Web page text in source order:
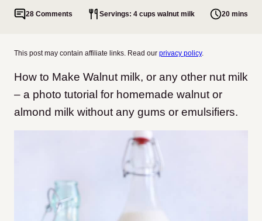
28 Comments Servings: 4 cups walnut milk 20 mins
This post may contain affiliate links. Read our privacy policy.
How to Make Walnut milk, or any other nut milk
– a photo tutorial for homemade walnut or
almond milk without any gums or emulsifiers.